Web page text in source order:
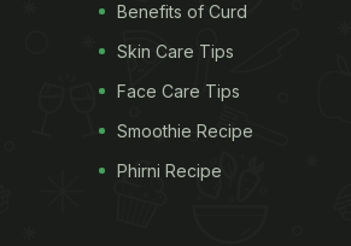
Benefits of Curd
Skin Care Tips
Face Care Tips
Smoothie Recipe
Phirni Recipe